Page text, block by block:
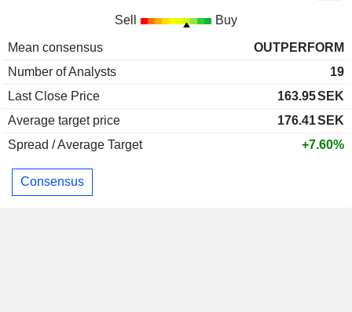
Sell Buy
Mean consensus
OUTPERFORM
Number of Analysts
19
Last Close Price
163.95SEK
Average target price
176.41SEK
Spread / Average Target
+7.60%
Consensus